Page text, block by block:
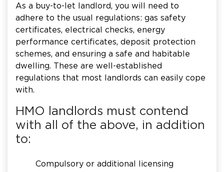
As a buy-to-let landlord, you will need to
adhere to the usual regulations: gas safety
certificates, electrical checks, energy
performance certificates, deposit protection
schemes, and ensuring a safe and habitable
dwelling. These are well-established
regulations that most landlords can easily cope
with.
HMO landlords must contend
with all of the above, in addition
to:
Compulsory or additional licensing